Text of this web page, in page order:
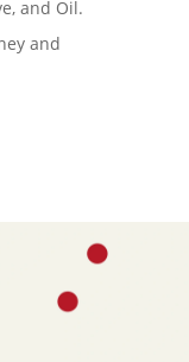
and Oil.
and